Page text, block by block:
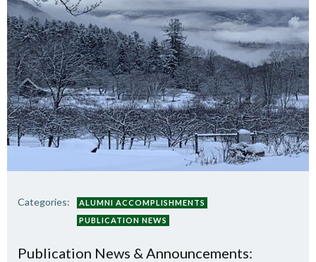
Categories:
ALUMNI ACCOMPLISHMENTS
PUBLICATION NEWS
Publication News & Announcements: